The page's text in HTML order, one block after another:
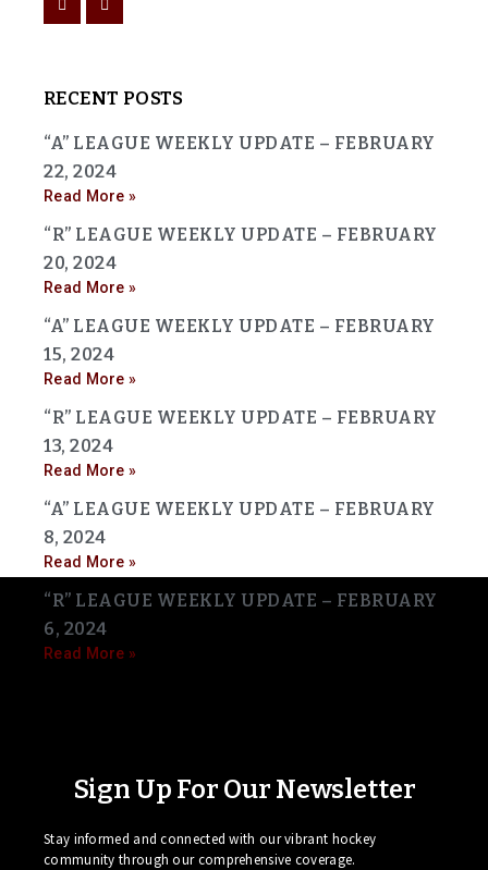
RECENT POSTS
“A” LEAGUE WEEKLY UPDATE – FEBRUARY
22, 2024
Read More »
“R” LEAGUE WEEKLY UPDATE – FEBRUARY
20, 2024
Read More »
“A” LEAGUE WEEKLY UPDATE – FEBRUARY
15, 2024
Read More »
“R” LEAGUE WEEKLY UPDATE – FEBRUARY
13, 2024
Read More »
“A” LEAGUE WEEKLY UPDATE – FEBRUARY
8, 2024
Read More »
“R” LEAGUE WEEKLY UPDATE – FEBRUARY
6, 2024
Read More »
Sign Up For Our Newsletter
Stay informed and connected with our vibrant hockey
community through our comprehensive coverage.